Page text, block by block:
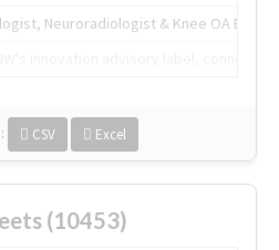
Neuroradiologist & Knee OA
CSV Excel
(10453)